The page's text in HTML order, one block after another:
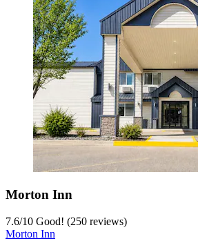
Morton Inn
7.6/10 Good! (250 reviews)
Morton Inn